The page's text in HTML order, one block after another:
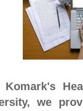
Komark's
we